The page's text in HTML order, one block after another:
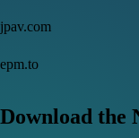
jpav.com
epm.to
Download the